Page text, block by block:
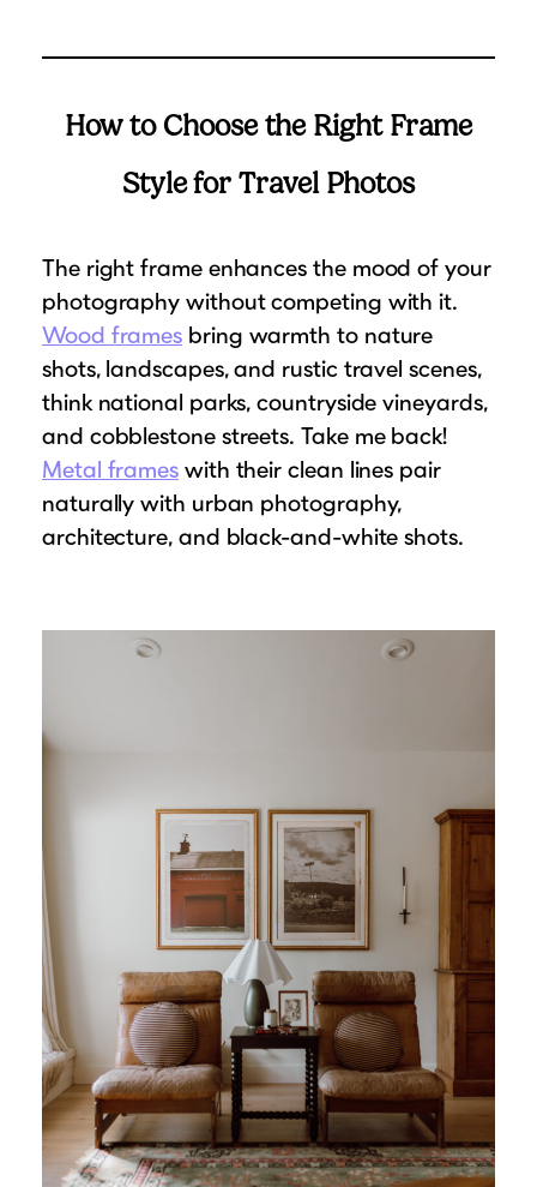
How to Choose the Right Frame
Style for Travel Photos
The right frame enhances the mood of your
photography without competing with it.
Wood frames bring warmth to nature
shots, landscapes, and rustic travel scenes,
think national parks, countryside vineyards,
and cobblestone streets. Take me back!
Metal frames with their clean lines pair
naturally with urban photography,
architecture, and black-and-white shots.